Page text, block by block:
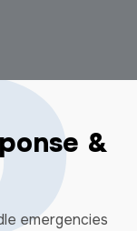
&
emergencies